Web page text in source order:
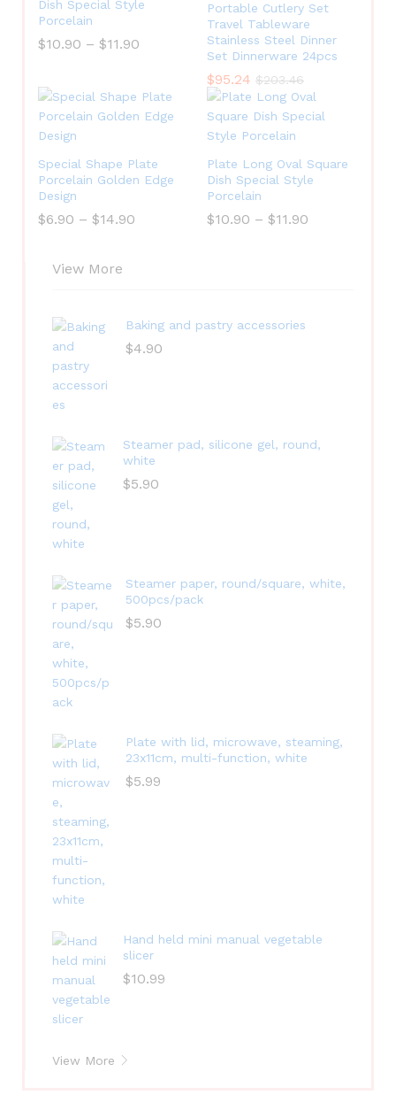
Dish Special Style
Porcelain
$10.90 – $11.90
Portable Cutlery Set
Travel Tableware
Stainless Steel Dinner
Set Dinnerware 24pcs
$95.24 $203.46
Special Shape Plate
Porcelain Golden Edge
Design
$6.90 – $14.90
Plate Long Oval Square
Dish Special Style
Porcelain
$10.90 – $11.90
View More
Baking and pastry accessories
$4.90
Steamer pad, silicone gel, round,
white
$5.90
Steamer paper, round/square, white,
500pcs/pack
$5.90
Plate with lid, microwave, steaming,
23x11cm, multi-function, white
$5.99
Hand held mini manual vegetable
slicer
$10.99
View More